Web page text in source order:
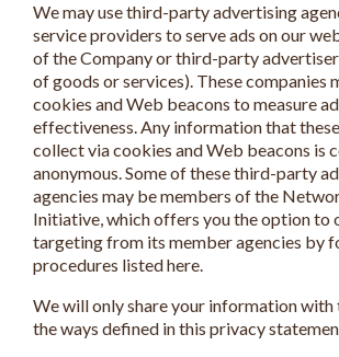
We may use third-party advertising
service providers to serve ads on our
of the Company or third-party
of goods or services). These companies
cookies and Web beacons to measure
effectiveness. Any information that
collect via cookies and Web beacons is
anonymous. Some of these third-party
agencies may be members of the
Initiative, which offers you the option to
targeting from its member agencies by
procedures listed here.
We will only share your information
the ways defined in this privacy